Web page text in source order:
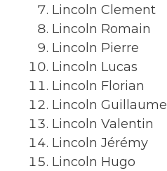
Lincoln Clement
Lincoln Romain
Lincoln Pierre
Lincoln Lucas
Lincoln Florian
Lincoln Guillaume
Lincoln Valentin
Lincoln Jérémy
Lincoln Hugo